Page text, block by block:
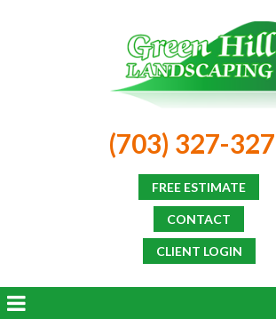
(703) 327-
FREE ESTIMATE
CONTACT
CLIENT LOGIN